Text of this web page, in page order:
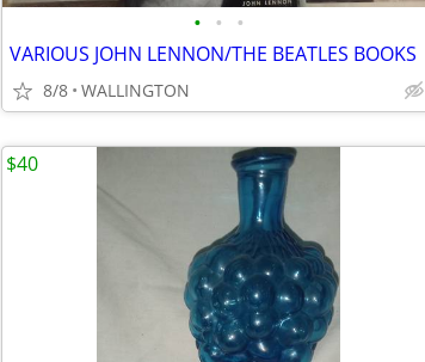
• • •
VARIOUS JOHN LENNON/THE BEATLES BOOKS
8/8 WALLINGTON
$40